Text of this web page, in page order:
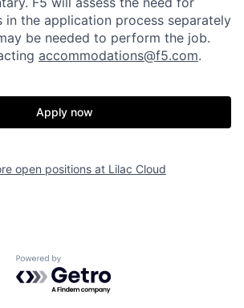
Fellowship
Build
Jobs
Contact
in the application process separately
be needed to perform the job.
accommodations@f5.com.
Apply now
open positions at Lilac Cloud
Powered by Getro.com